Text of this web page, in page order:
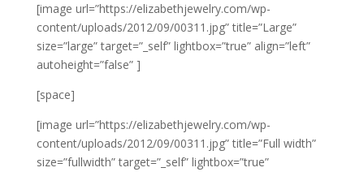
[image url=”https://elizabethjewelry.com/wp-
content/uploads/2012/09/00311.jpg” title=”Large”
size=”large” target=”_self” lightbox=”true” align=”left”
autoheight=”false” ]
[space]
[image url=”https://elizabethjewelry.com/wp-
content/uploads/2012/09/00311.jpg” title=”Full width”
size=”fullwidth” target=”_self” lightbox=”true”